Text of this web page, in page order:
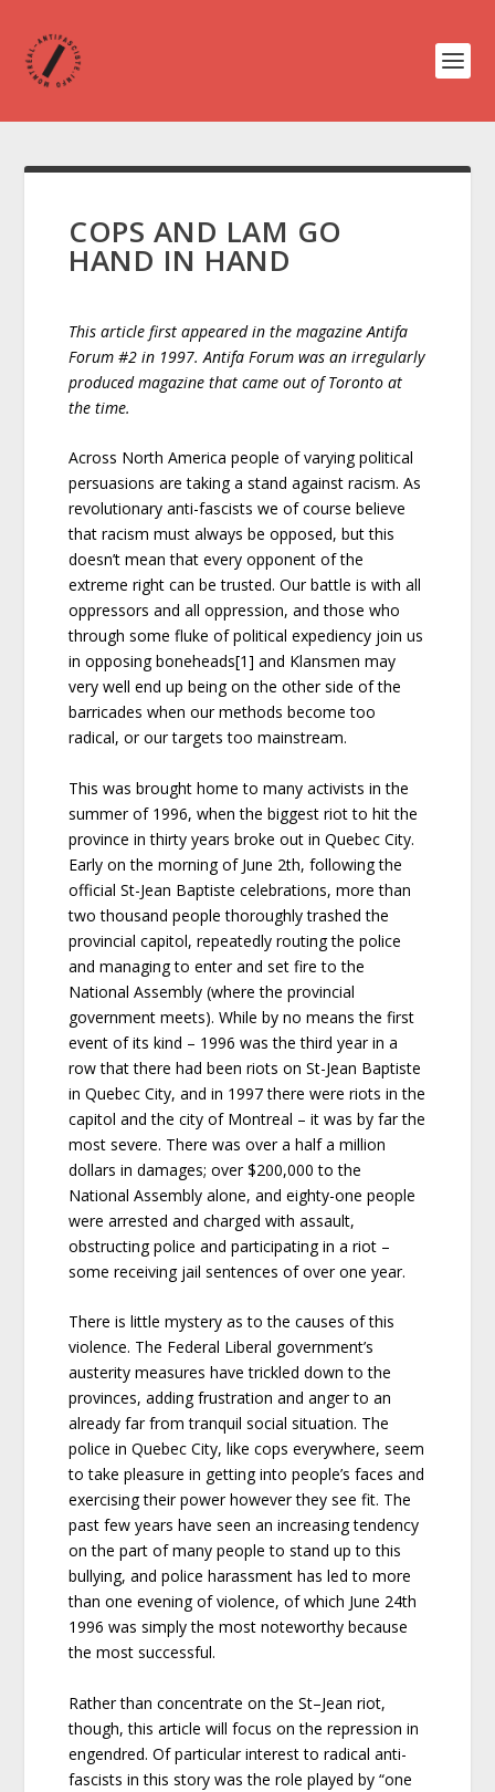
COPS AND LAM GO
HAND IN HAND
This article first appeared in the magazine Antifa
Forum #2 in 1997. Antifa Forum was an irregularly
produced magazine that came out of Toronto at
the time.
Across North America people of varying political
persuasions are taking a stand against racism. As
revolutionary anti-fascists we of course believe
that racism must always be opposed, but this
doesn’t mean that every opponent of the
extreme right can be trusted. Our battle is with all
oppressors and all oppression, and those who
through some fluke of political expediency join us
in opposing boneheads[1] and Klansmen may
very well end up being on the other side of the
barricades when our methods become too
radical, or our targets too mainstream.
This was brought home to many activists in the
summer of 1996, when the biggest riot to hit the
province in thirty years broke out in Quebec City.
Early on the morning of June 2th, following the
official St-Jean Baptiste celebrations, more than
two thousand people thoroughly trashed the
provincial capitol, repeatedly routing the police
and managing to enter and set fire to the
National Assembly (where the provincial
government meets). While by no means the first
event of its kind – 1996 was the third year in a
row that there had been riots on St-Jean Baptiste
in Quebec City, and in 1997 there were riots in the
capitol and the city of Montreal – it was by far the
most severe. There was over a half a million
dollars in damages; over $200,000 to the
National Assembly alone, and eighty-one people
were arrested and charged with assault,
obstructing police and participating in a riot –
some receiving jail sentences of over one year.
There is little mystery as to the causes of this
violence. The Federal Liberal government’s
austerity measures have trickled down to the
provinces, adding frustration and anger to an
already far from tranquil social situation. The
police in Quebec City, like cops everywhere, seem
to take pleasure in getting into people’s faces and
exercising their power however they see fit. The
past few years have seen an increasing tendency
on the part of many people to stand up to this
bullying, and police harassment has led to more
than one evening of violence, of which June 24th
1996 was simply the most noteworthy because
the most successful.
Rather than concentrate on the St–Jean riot,
though, this article will focus on the repression in
engendred. Of particular interest to radical anti-
fascists in this story was the role played by “one